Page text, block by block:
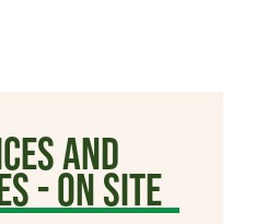
AND
- ON SITE